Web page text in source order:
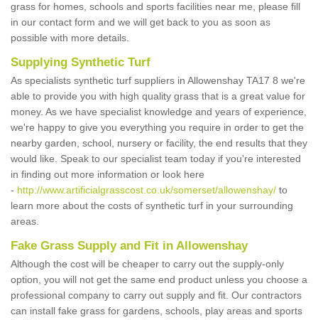
grass for homes, schools and sports facilities near me, please fill
in our contact form and we will get back to you as soon as
possible with more details.
Supplying Synthetic Turf
As specialists synthetic turf suppliers in Allowenshay TA17 8 we're
able to provide you with high quality grass that is a great value for
money. As we have specialist knowledge and years of experience,
we're happy to give you everything you require in order to get the
nearby garden, school, nursery or facility, the end results that they
would like. Speak to our specialist team today if you're interested
in finding out more information or look here
- http://www.artificialgrasscost.co.uk/somerset/allowenshay/ to
learn more about the costs of synthetic turf in your surrounding
areas.
Fake Grass Supply and Fit in Allowenshay
Although the cost will be cheaper to carry out the supply-only
option, you will not get the same end product unless you choose a
professional company to carry out supply and fit. Our contractors
can install fake grass for gardens, schools, play areas and sports